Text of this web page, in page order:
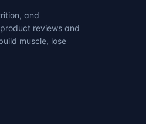
and
reviews and
muscle, lose